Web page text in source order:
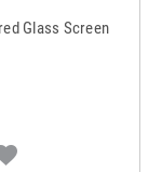
Glass Screen